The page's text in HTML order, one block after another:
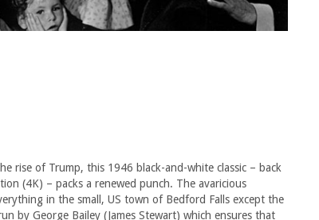
rise of Trump, this 1946 black-and-white classic – back
(4K) – packs a renewed punch. The avaricious
in the small, US town of Bedford Falls except the
by George Bailey (James Stewart) which ensures that